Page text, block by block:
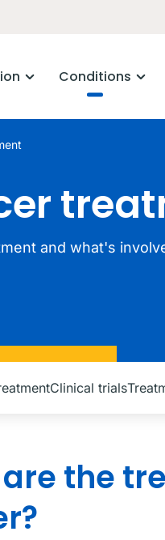
Conditions
and what's
Clinical trials
the